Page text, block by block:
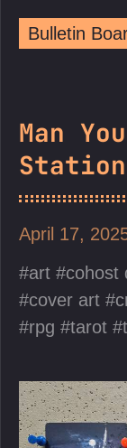
Bulletin
Man
April 17,
art
cohost
cover art
rpg
tarot